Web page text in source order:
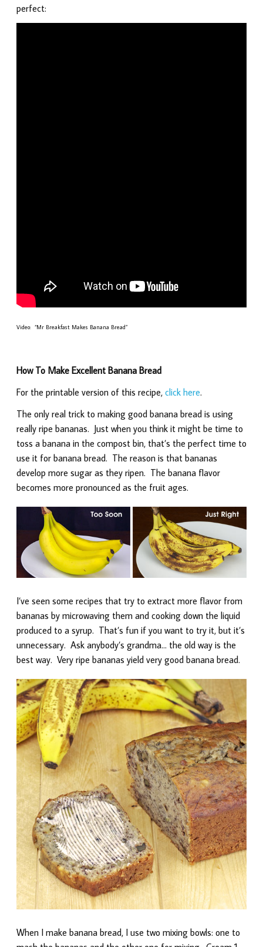
perfect:
Video: “Mr Breakfast Makes Banana Bread”
How To Make Excellent Banana Bread
For the printable version of this recipe, click here.
The only real trick to making good banana bread is using
really ripe bananas. Just when you think it might be time to
toss a banana in the compost bin, that’s the perfect time to
use it for banana bread. The reason is that bananas
develop more sugar as they ripen. The banana flavor
becomes more pronounced as the fruit ages.
I’ve seen some recipes that try to extract more flavor from
bananas by microwaving them and cooking down the liquid
produced to a syrup. That’s fun if you want to try it, but it’s
unnecessary. Ask anybody’s grandma… the old way is the
best way. Very ripe bananas yield very good banana bread.
When I make banana bread, I use two mixing bowls: one to